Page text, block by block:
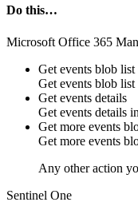
Do this…
Microsoft Office 365
Get events blob list
Get events blob list
Get events details
Get events details in
Get more events
Get more events
Any other action
Sentinel One